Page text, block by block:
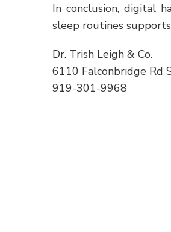
In conclusion, digital
sleep routines
Dr. Trish Leigh & Co.
6110 Falconbridge Rd
919-301-9968